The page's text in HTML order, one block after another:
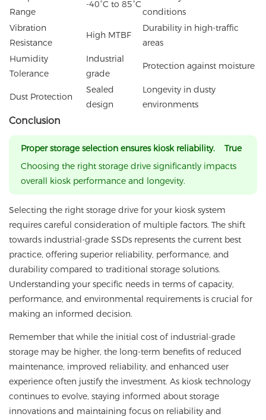
Range
-40°C to 85°C
conditions
Vibration
Resistance
High MTBF
Durability in high-traffic
areas
Humidity
Tolerance
Industrial
grade
Protection against moisture
Dust Protection
Sealed
design
Longevity in dusty
environments
Conclusion
Proper storage selection ensures kiosk reliability. True
Choosing the right storage drive significantly impacts
overall kiosk performance and longevity.
Selecting the right storage drive for your kiosk system
requires careful consideration of multiple factors. The shift
towards industrial-grade SSDs represents the current best
practice, offering superior reliability, performance, and
durability compared to traditional storage solutions.
Understanding your specific needs in terms of capacity,
performance, and environmental requirements is crucial for
making an informed decision.
Remember that while the initial cost of industrial-grade
storage may be higher, the long-term benefits of reduced
maintenance, improved reliability, and enhanced user
experience often justify the investment. As kiosk technology
continues to evolve, staying informed about storage
innovations and maintaining focus on reliability and